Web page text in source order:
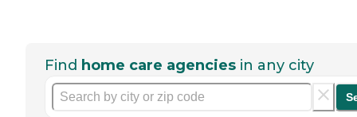
Find home care agencies in any city